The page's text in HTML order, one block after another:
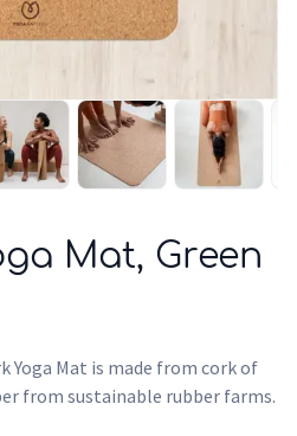
Mat, Green
Yoga Mat is made from cork of
from sustainable rubber farms.
offers a smooth practice